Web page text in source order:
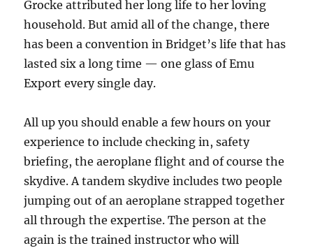
Grocke attributed her long life to her loving
household. But amid all of the change, there
has been a convention in Bridget’s life that has
lasted six a long time — one glass of Emu
Export every single day.
All up you should enable a few hours on your
experience to include checking in, safety
briefing, the aeroplane flight and of course the
skydive. A tandem skydive includes two people
jumping out of an aeroplane strapped together
all through the expertise. The person at the
again is the trained instructor who will